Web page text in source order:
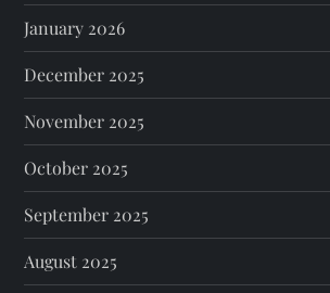
January 2026
December 2025
November 2025
October 2025
September 2025
August 2025